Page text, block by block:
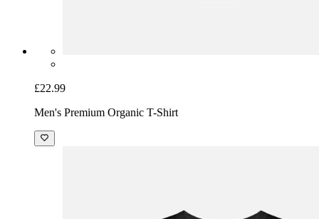
£22.99
Men's Premium Organic T-Shirt